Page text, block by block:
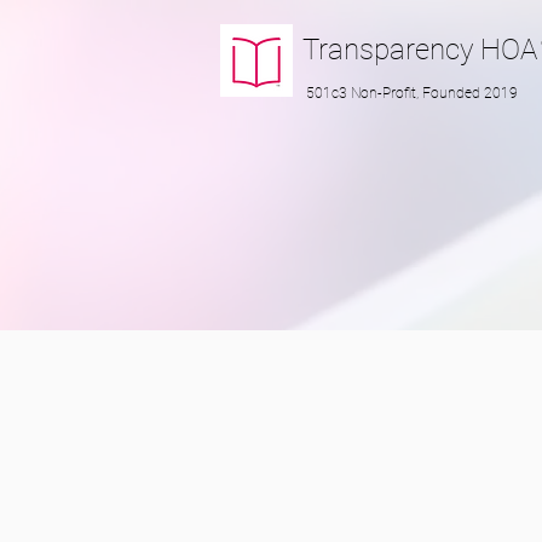
Transparency HOA
501c3 Non-Profit, Founded 2019